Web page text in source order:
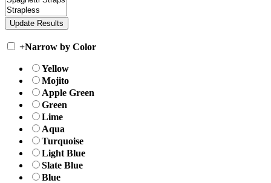
+Narrow by Color
Yellow
Mojito
Apple Green
Green
Lime
Aqua
Turquoise
Light Blue
Slate Blue
Blue